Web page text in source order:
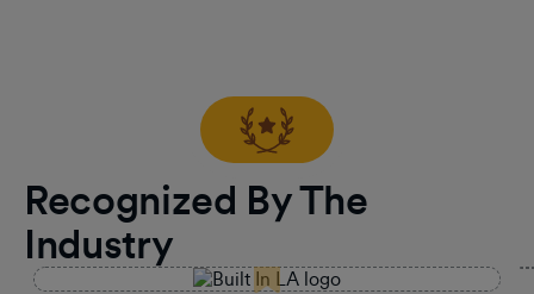
Recognized By The
Industry